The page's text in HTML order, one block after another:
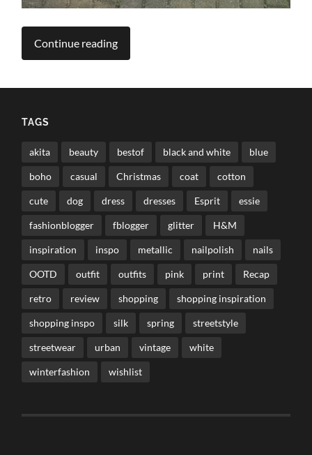
Continue reading
TAGS
akita beauty bestof black and white blue
boho casual Christmas coat cotton
cute dog dress dresses Esprit essie
fashionblogger fblogger glitter H&M
inspiration inspo metallic nailpolish nails
OOTD outfit outfits pink print Recap
retro review shopping shopping inspiration
shopping inspo silk spring streetstyle
streetwear urban vintage white
winterfashion wishlist